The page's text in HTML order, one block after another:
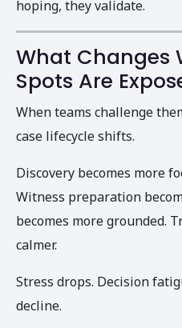
hoping, they validate.
What Changes
Spots Are
When teams challenge
case lifecycle shifts.
Discovery becomes more
Witness preparation
becomes more grounded.
calmer.
Stress drops. Decision
decline.